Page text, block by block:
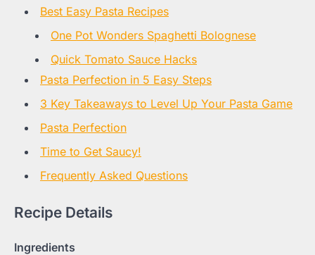
Best Easy Pasta Recipes
One Pot Wonders Spaghetti Bolognese
Quick Tomato Sauce Hacks
Pasta Perfection in 5 Easy Steps
3 Key Takeaways to Level Up Your Pasta Game
Pasta Perfection
Time to Get Saucy!
Frequently Asked Questions
Recipe Details
Ingredients